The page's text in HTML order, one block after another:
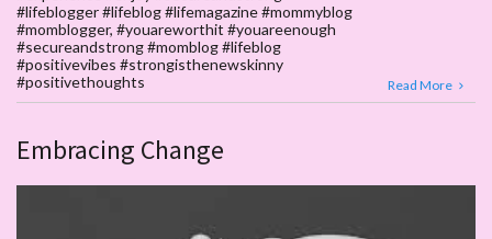
#lifeblogger #lifeblog #lifemagazine #mommyblog
#momblogger, #youareworthit #youareenough
#secureandstrong #momblog #lifeblog
#positivevibes #strongisthenewskinny
#positivethoughts
Read More
Embracing Change